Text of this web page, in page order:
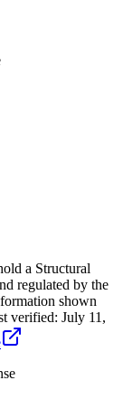
a Structural
regulated by the
shown
verified: July 11,